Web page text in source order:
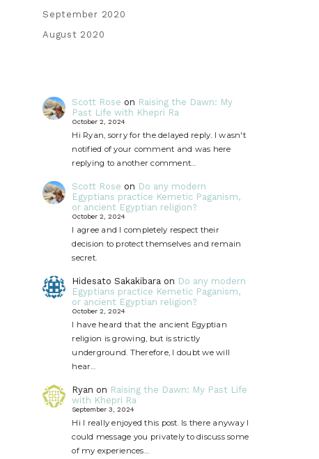
September 2020
August 2020
Scott Rose on Raising the Dawn: My
Past Life with Khepri Ra
October 2, 2024
Hi Ryan, sorry for the delayed reply. I wasn't
notified of your comment and was here
replying to another comment…
Scott Rose on Do any modern
Egyptians practice Kemetic Paganism,
or ancient Egyptian religion?
October 2, 2024
I agree and I completely respect their
decision to protect themselves and remain
secret.
Hidesato Sakakibara on Do any modern
Egyptians practice Kemetic Paganism,
or ancient Egyptian religion?
October 2, 2024
I have heard that the ancient Egyptian
religion is growing, but is strictly
underground. Therefore, I doubt we will
hear…
Ryan on Raising the Dawn: My Past Life
with Khepri Ra
September 3, 2024
Hi I really enjoyed this post. Is there anyway I
could message you privately to discuss some
of my experiences…